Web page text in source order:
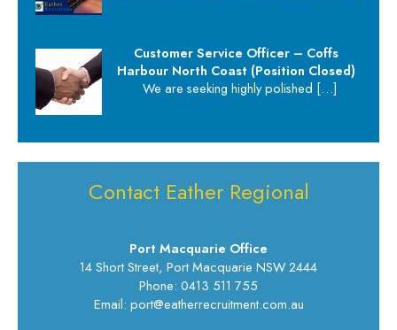
Customer Service Officer – Coffs
Harbour North Coast (Position Closed)
We are seeking highly polished […]
Contact Eather Regional
Port Macquarie Office
14 Short Street, Port Macquarie NSW 2444
Phone: 0413 511 755
Email: port@eatherrecruitment.com.au